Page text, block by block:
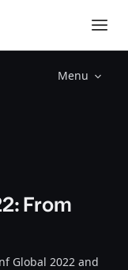
Menu
From
Global 2022 and